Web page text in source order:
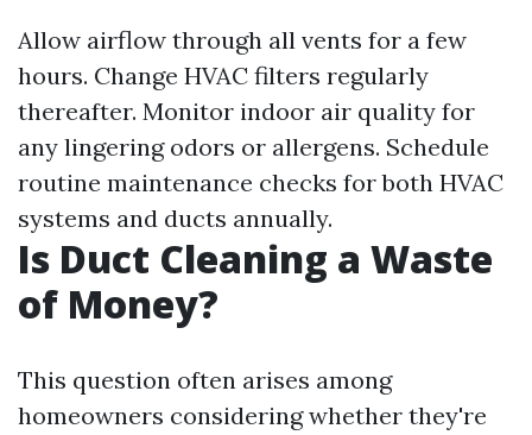
Allow airflow through all vents for a few
hours. Change HVAC filters regularly
thereafter. Monitor indoor air quality for
any lingering odors or allergens. Schedule
routine maintenance checks for both HVAC
systems and ducts annually.
Is Duct Cleaning a Waste
of Money?
This question often arises among
homeowners considering whether they're